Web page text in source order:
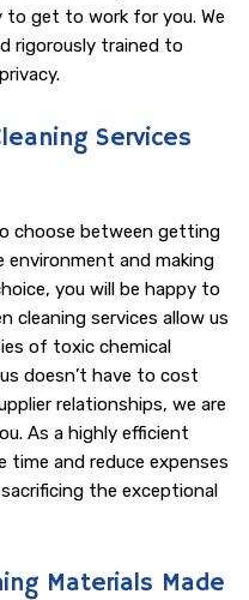
to get to work for you. We
rigorously trained to
Services
choose between getting
environment and making
you will be happy to
cleaning services allow us
of toxic chemical
doesn’t have to cost
relationships, we are
As a highly efficient
time and reduce expenses
the exceptional
Materials Made